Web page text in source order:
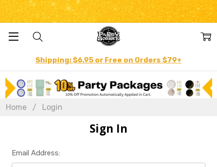
Shipping: $6.95 or Free on Orders $79+
Home Login
Sign In
Email Address: